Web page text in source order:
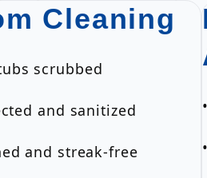
Cleaning
scrubbed
and sanitized
and streak-free